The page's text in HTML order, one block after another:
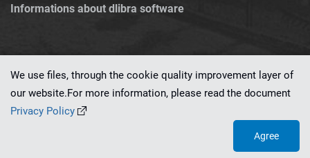
Informations about dlibra software
This service runs on
We use files, through the cookie quality improvement layer of
our website.For more information, please read the document
Privacy Policy
Agree